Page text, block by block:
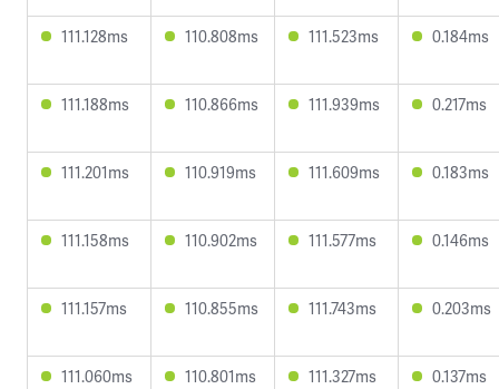
111.128ms 110.808ms 111.523ms 0.184ms
111.188ms 110.866ms 111.939ms 0.217ms
111.201ms 110.919ms 111.609ms 0.183ms
111.158ms 110.902ms 111.577ms 0.146ms
111.157ms 110.855ms 111.743ms 0.203ms
111.060ms 110.801ms 111.327ms 0.137ms